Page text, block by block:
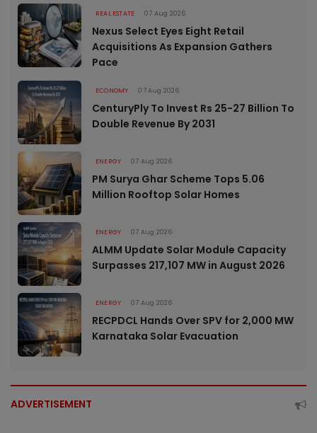
REAL ESTATE 07 Aug 2026
Nexus Select Eyes Eight Retail
Acquisitions As Expansion Gathers
Pace
ECONOMY 07 Aug 2026
CenturyPly To Invest Rs 25-27 Billion To
Double Revenue By 2031
ENERGY 07 Aug 2026
PM Surya Ghar Scheme Tops 5.06
Million Rooftop Solar Homes
ENERGY 07 Aug 2026
ALMM Update Solar Module Capacity
Surpasses 217,107 MW in August 2026
ENERGY 07 Aug 2026
RECPDCL Hands Over SPV for 2,000 MW
Karnataka Solar Evacuation
ADVERTISEMENT